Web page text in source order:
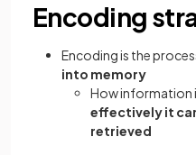
Encoding
Encoding is the
into memory
How information
effectively it
retrieved